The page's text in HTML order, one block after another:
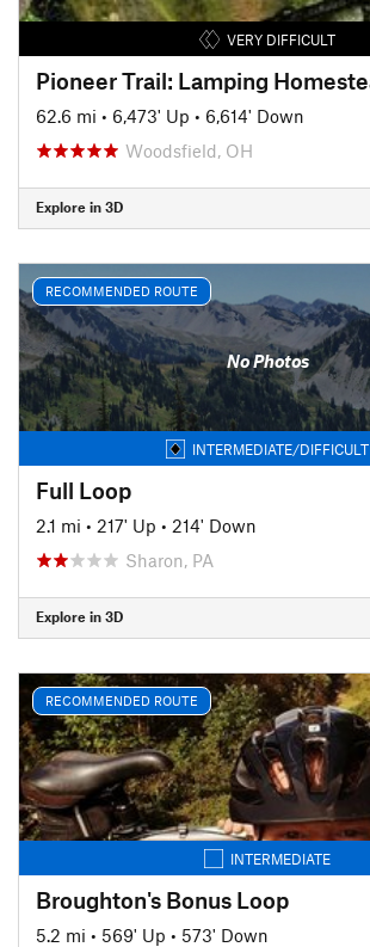
VERY DIFFICULT
62.6 mi • 6,473' Up • 6,614' Down
Woodsfield, OH
Explore in 3D
RECOMMENDED ROUTE
No Photos
INTERMEDIATE/DIFFICULT
Full Loop
2.1 mi • 217' Up • 214' Down
Sharon, PA
Explore in 3D
RECOMMENDED ROUTE
INTERMEDIATE
Broughton's Bonus Loop
5.2 mi • 569' Up • 573' Down